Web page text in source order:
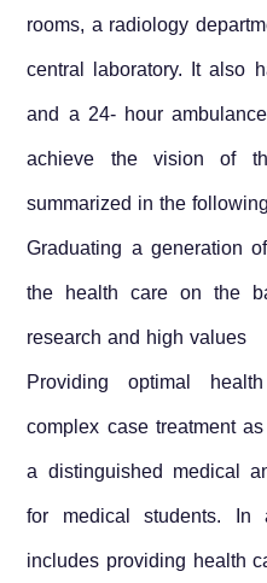
rooms, a radiology
central laboratory. It also
and a 24- hour
achieve the vision of
summarized in the
Graduating a generation
the health care on the
research and high values
Providing optimal
complex case treatment
a distinguished medical
for medical students. In
includes providing health